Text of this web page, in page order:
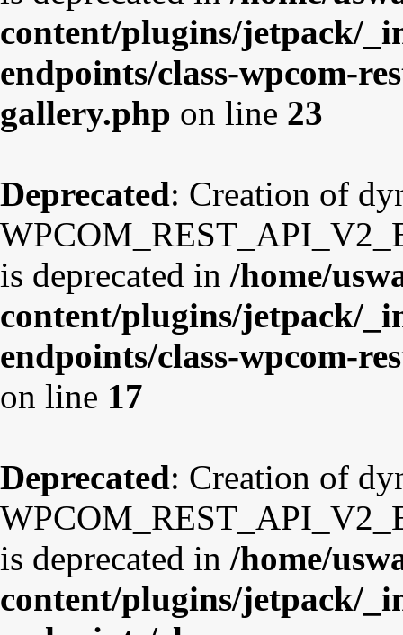
content/plugins/jetpack/
endpoints/class-wpcom-
gallery.php on line 23
Deprecated: Creation of
is deprecated in /home/
content/plugins/jetpack/
endpoints/class-wpcom-
on line 17
Deprecated: Creation of
is deprecated in /home/
content/plugins/jetpack/